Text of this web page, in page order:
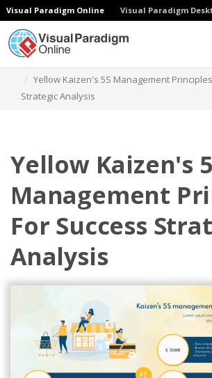
Visual Paradigm Online Visual Paradigm
Yellow Kaizen's 5S Management
Strategic Analysis
Yellow Kaizen's
Management
For Success
Analysis